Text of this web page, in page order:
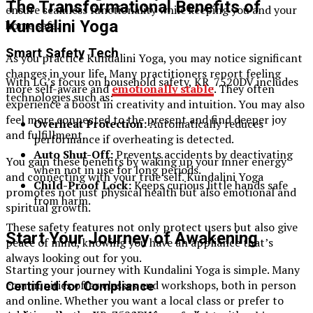
ensure seamless functionality while keeping you and your
home safe.
Smart Safety Tech
With LG’s focus on household safety, KR_7520DV includes
technologies such as:
Overheat Protection:Automatically reduces
performance if overheating is detected.
Auto Shut-Off:Prevents accidents by deactivating
when not in use for long periods.
Child-Proof Lock:Keeps curious little hands safe
from harm.
These safety features not only protect users but also give
peace of mind, knowing you have an appliance that’s
always looking out for you.
Certified for Compliance
The Transformational Benefits of
Kundalini Yoga
As you practice Kundalini Yoga, you may notice significant
changes in your life. Many practitioners report feeling
more self-aware andemotionally stable. They often
experience a boost in creativity and intuition. You may also
feel more connected to the present and find deeper joy
and fulfillment.
You gain these benefits by waking up your inner energy
and connecting with your true self. Kundalini Yoga
promotes not just physical health but also emotional and
spiritual growth.
Start Your Journey of Awakening
Starting your journey with Kundalini Yoga is simple. Many
communities offer classes and workshops, both in person
and online. Whether you want a local class or prefer to